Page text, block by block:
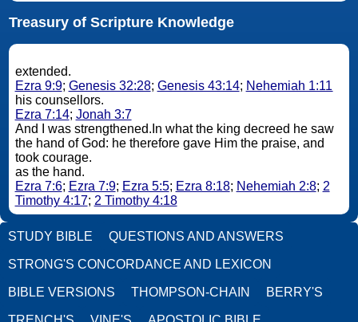
Treasury of Scripture Knowledge
extended.
Ezra 9:9; Genesis 32:28; Genesis 43:14; Nehemiah 1:11
his counsellors.
Ezra 7:14; Jonah 3:7
And I was strengthened.In what the king decreed he saw
the hand of God: he therefore gave Him the praise, and
took courage.
as the hand.
Ezra 7:6; Ezra 7:9; Ezra 5:5; Ezra 8:18; Nehemiah 2:8; 2
Timothy 4:17; 2 Timothy 4:18
STUDY BIBLE QUESTIONS AND ANSWERS
STRONG'S CONCORDANCE AND LEXICON
BIBLE VERSIONS THOMPSON-CHAIN BERRY'S